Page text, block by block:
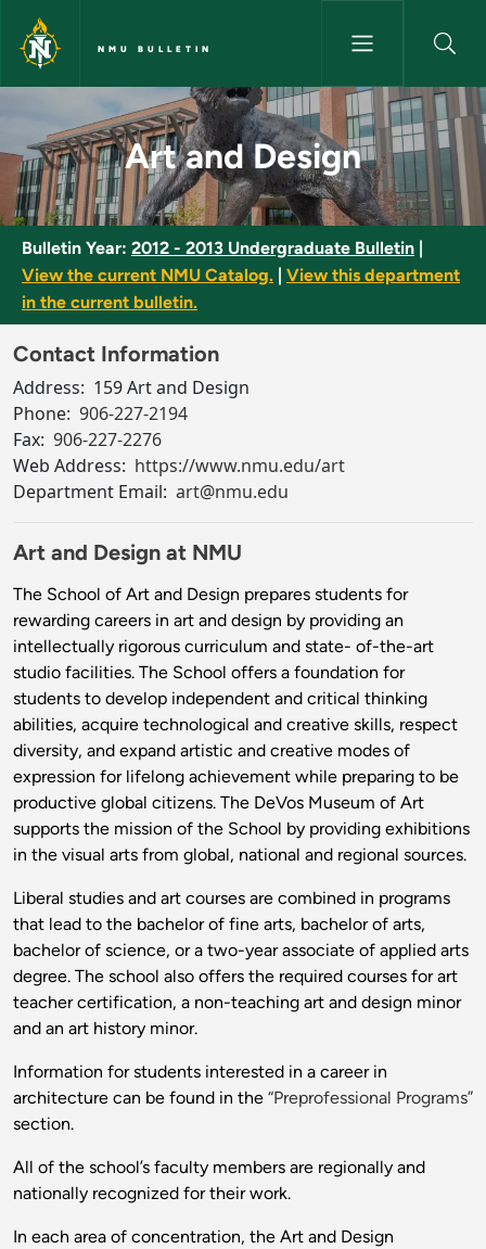
Skip to main content
NMU BULLETIN
Art and Design - NMU Bulletin
Art and Design
Bulletin Year: 2012 - 2013 Undergraduate Bulletin
View the current NMU Catalog.
View this department
in the current bulletin.
Contact Information
Address: 159 Art and Design
Phone: 906-227-2194
Fax: 906-227-2276
Web Address: https://www.nmu.edu/art
Department Email: art@nmu.edu
Art and Design at NMU
The School of Art and Design prepares students for
rewarding careers in art and design by providing an
intellectually rigorous curriculum and state- of-the-art
studio facilities. The School offers a foundation for
students to develop independent and critical thinking
abilities, acquire technological and creative skills, respect
diversity, and expand artistic and creative modes of
expression for lifelong achievement while preparing to be
productive global citizens. The DeVos Museum of Art
supports the mission of the School by providing exhibitions
in the visual arts from global, national and regional sources.
Liberal studies and art courses are combined in programs
that lead to the bachelor of fine arts, bachelor of arts,
bachelor of science, or a two-year associate of applied arts
degree. The school also offers the required courses for art
teacher certification, a non-teaching art and design minor
and an art history minor.
Information for students interested in a career in
architecture can be found in the “Preprofessional Programs”
section.
All of the school’s faculty members are regionally and
nationally recognized for their work.
In each area of concentration, the Art and Design